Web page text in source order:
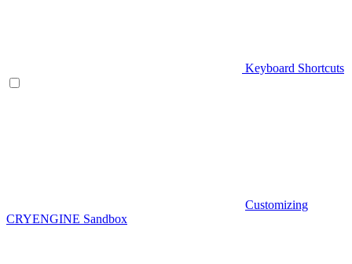
Keyboard Shortcuts
Customizing
CRYENGINE Sandbox